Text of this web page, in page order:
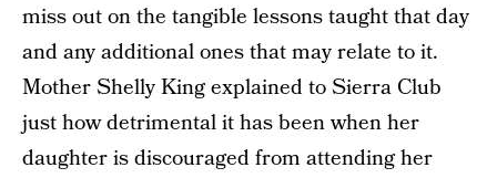
miss out on the tangible lessons taught that day
and any additional ones that may relate to it.
Mother Shelly King explained to Sierra Club
just how detrimental it has been when her
daughter is discouraged from attending her